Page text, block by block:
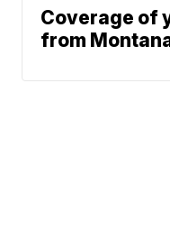
Coverage of
from